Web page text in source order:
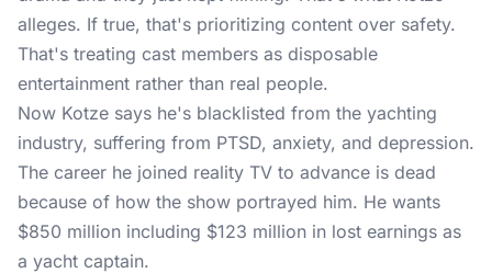
alleges. If true, that's prioritizing content over safety.
That's treating cast members as disposable
entertainment rather than real people.
Now Kotze says he's blacklisted from the yachting
industry, suffering from PTSD, anxiety, and depression.
The career he joined reality TV to advance is dead
because of how the show portrayed him. He wants
$850 million including $123 million in lost earnings as
a yacht captain.